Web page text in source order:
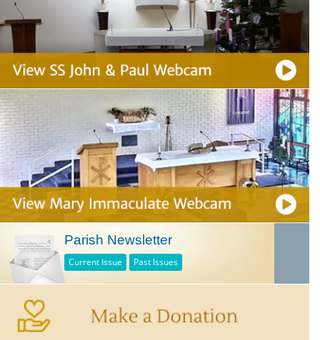
Parish Newsletter
Current Issue Past Issues